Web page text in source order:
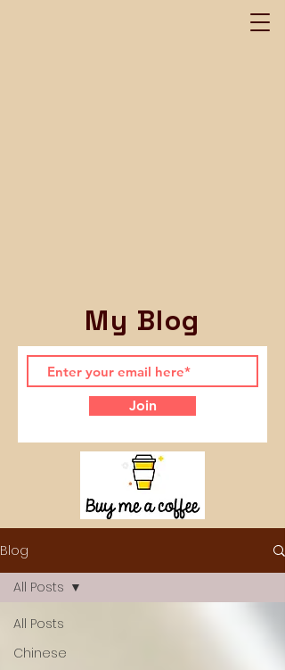
My Blog
Join
Blog
All Posts
Chinese
All Posts